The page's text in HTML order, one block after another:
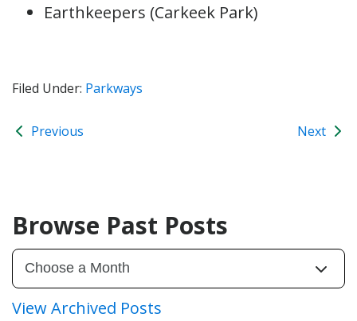
Earthkeepers (Carkeek Park)
Filed Under: Parkways
Previous Next
Browse Past Posts
View Archived Posts